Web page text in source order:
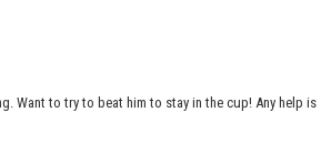
Want to try to beat him to stay in the cup! Any help is